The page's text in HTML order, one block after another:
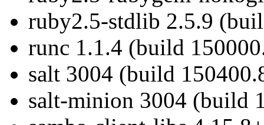
ruby2.5-stdlib 2.5.9
runc 1.1.4 (build
salt 3004 (build
salt-minion 3004 (build